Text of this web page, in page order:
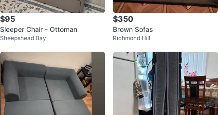
$95
Sleeper Chair - Ottoman
Sheepshead Bay
$350
Brown Sofas
Richmond Hill